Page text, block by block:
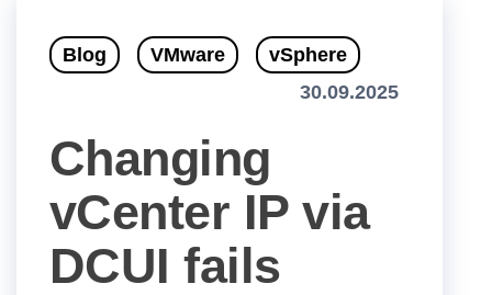
Blog VMware
vSphere
30.09.2025
Changing
vCenter IP via
DCUI fails